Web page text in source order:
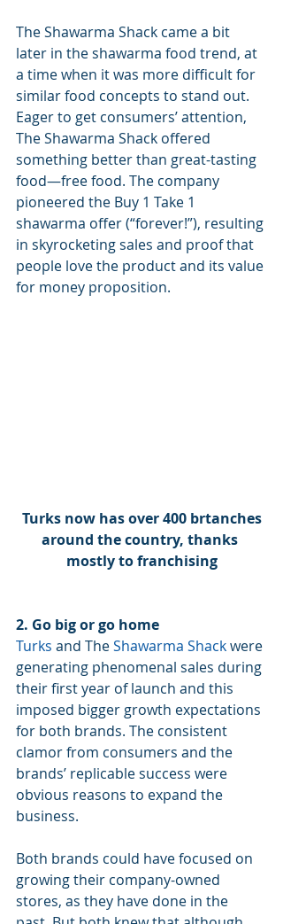
The Shawarma Shack came a bit
later in the shawarma food trend, at
a time when it was more difficult for
similar food concepts to stand out.
Eager to get consumers’ attention,
The Shawarma Shack offered
something better than great-tasting
food—free food. The company
pioneered the Buy 1 Take 1
shawarma offer (“forever!”), resulting
in skyrocketing sales and proof that
people love the product and its value
for money proposition.
Turks now has over 400 brtanches
around the country, thanks
mostly to franchising
2. Go big or go home
Turks and The Shawarma Shack were
generating phenomenal sales during
their first year of launch and this
imposed bigger growth expectations
for both brands. The consistent
clamor from consumers and the
brands’ replicable success were
obvious reasons to expand the
business.
Both brands could have focused on
growing their company-owned
stores, as they have done in the